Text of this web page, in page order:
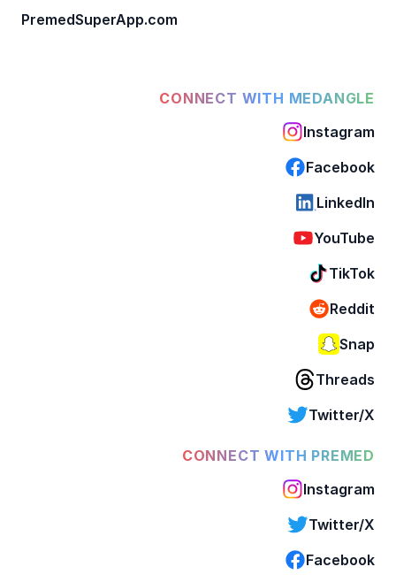
PremedSuperApp.com
CONNECT WITH MEDANGLE
Instagram
Facebook
LinkedIn
YouTube
TikTok
Reddit
Snap
Threads
Twitter/X
CONNECT WITH PREMED
Instagram
Twitter/X
Facebook